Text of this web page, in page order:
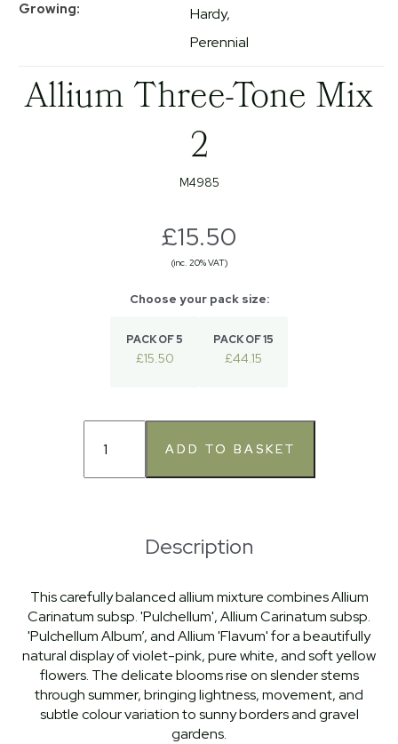
Growing
Hardy
Perennial
Allium Three-Tone Mix
2
M4985
£15.50
(inc. 20% VAT)
PACK OF 5
£15.50
PACK OF 15
£44.15
Description
This carefully balanced allium mixture combines Allium
Carinatum subsp. 'Pulchellum', Allium Carinatum subsp.
'Pulchellum Album’, and Allium 'Flavum' for a beautifully
natural display of violet-pink, pure white, and soft yellow
flowers. The delicate blooms rise on slender stems
through summer, bringing lightness, movement, and
subtle colour variation to sunny borders and gravel
gardens.